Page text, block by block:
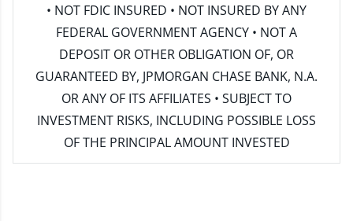
• NOT FDIC INSURED • NOT INSURED BY ANY
FEDERAL GOVERNMENT AGENCY • NOT A
DEPOSIT OR OTHER OBLIGATION OF, OR
GUARANTEED BY, JPMORGAN CHASE BANK, N.A.
OR ANY OF ITS AFFILIATES • SUBJECT TO
INVESTMENT RISKS, INCLUDING POSSIBLE LOSS
OF THE PRINCIPAL AMOUNT INVESTED